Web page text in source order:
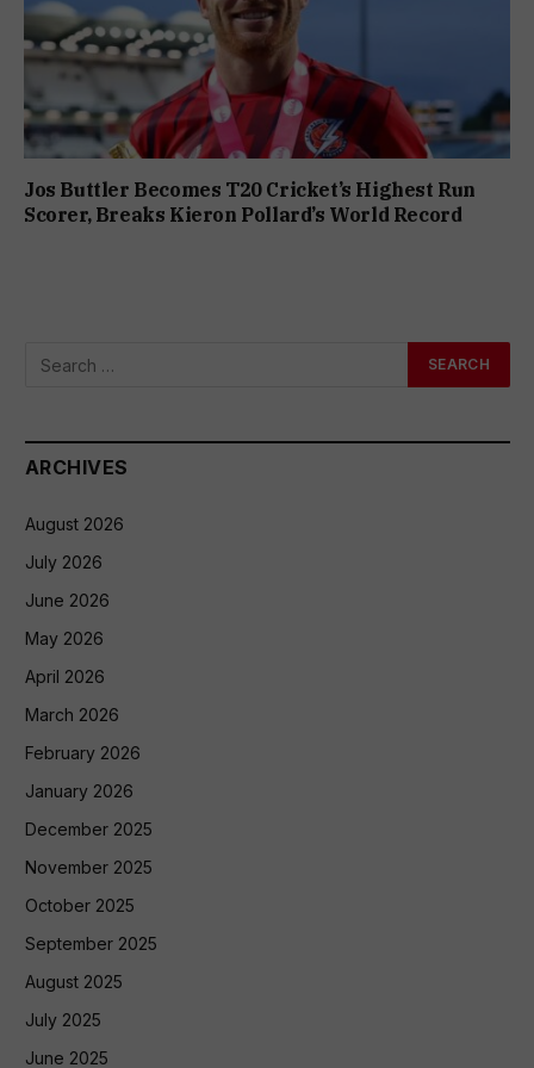
Jos Buttler Becomes T20 Cricket’s Highest Run
Scorer, Breaks Kieron Pollard’s World Record
ARCHIVES
August 2026
July 2026
June 2026
May 2026
April 2026
March 2026
February 2026
January 2026
December 2025
November 2025
October 2025
September 2025
August 2025
July 2025
June 2025